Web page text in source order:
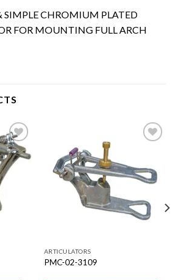
CHROMIUM PLATED
FOR MOUNTING FULL ARCH
Add to
ARTICULATORS
PMC-02-3109